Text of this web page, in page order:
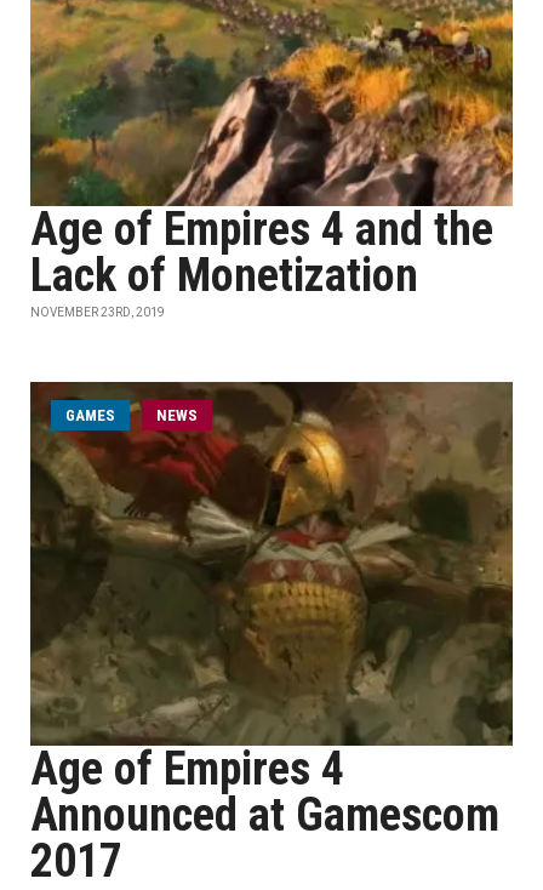
Age of Empires 4 and the
Lack of Monetization
NOVEMBER 23RD, 2019
GAMES NEWS
Age of Empires 4
Announced at Gamescom
2017